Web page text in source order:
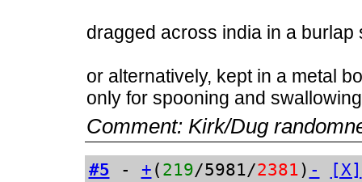
dragged across india in a burlap
or alternatively, kept in a metal
only for spooning and
Comment: Kirk/Dug
#5 - + ( 219/5981/2381) - [X]